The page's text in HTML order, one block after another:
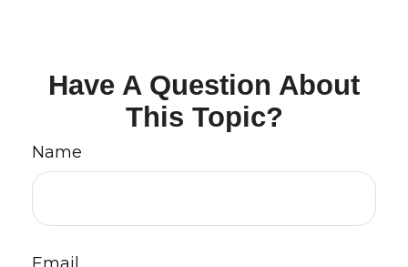
Have A Question About
This Topic?
Name